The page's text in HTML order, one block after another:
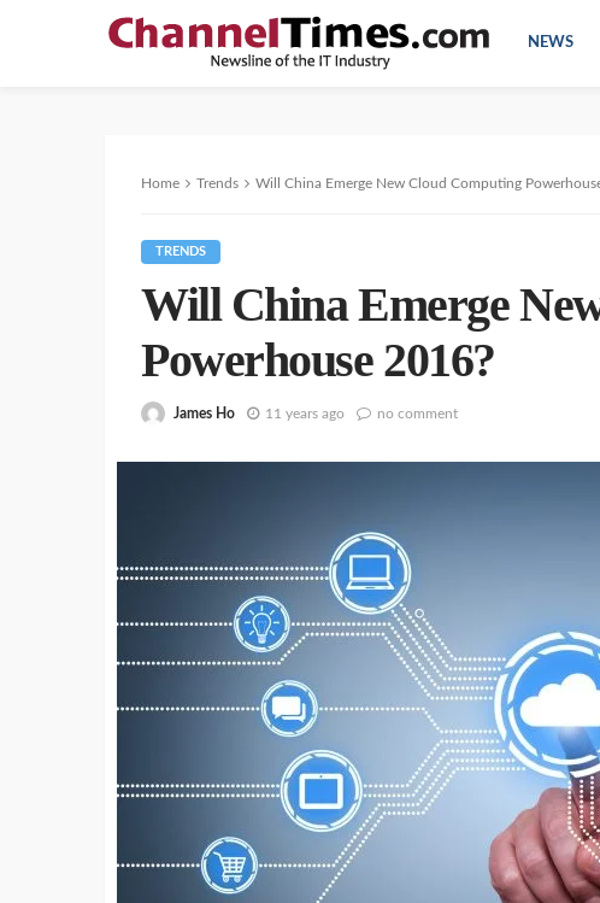
NEWS
Home Trends Will China Emerge New Cloud Computing
TRENDS
Will China Emerge
Powerhouse 2016?
James Ho 11 years ago no comment